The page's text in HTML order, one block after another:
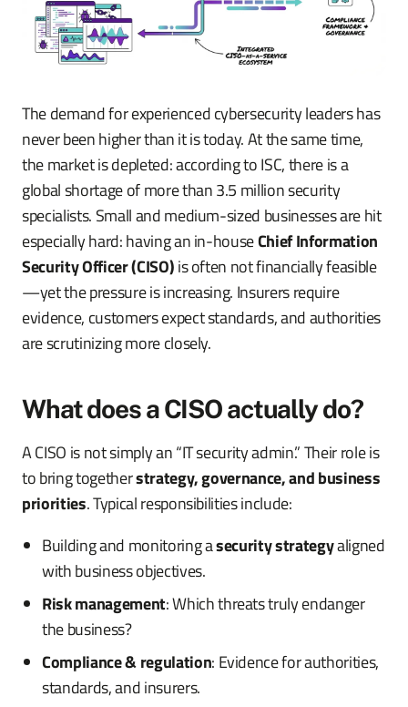
The demand for experienced cybersecurity leaders has
never been higher than it is today. At the same time,
the market is depleted: according to ISC, there is a
global shortage of more than 3.5 million security
specialists. Small and medium-sized businesses are hit
especially hard: having an in-houseChief Information
Security Officer (CISO)is often not financially feasible
—yet the pressure is increasing. Insurers require
evidence, customers expect standards, and authorities
are scrutinizing more closely.
What does a CISO actually do?
A CISO is not simply an “IT security admin.” Their role is
to bring togetherstrategy, governance, and business
priorities. Typical responsibilities include:
Building and monitoring asecurity strategyaligned
with business objectives.
Risk management: Which threats truly endanger
the business?
Compliance & regulation: Evidence for authorities,
standards, and insurers.